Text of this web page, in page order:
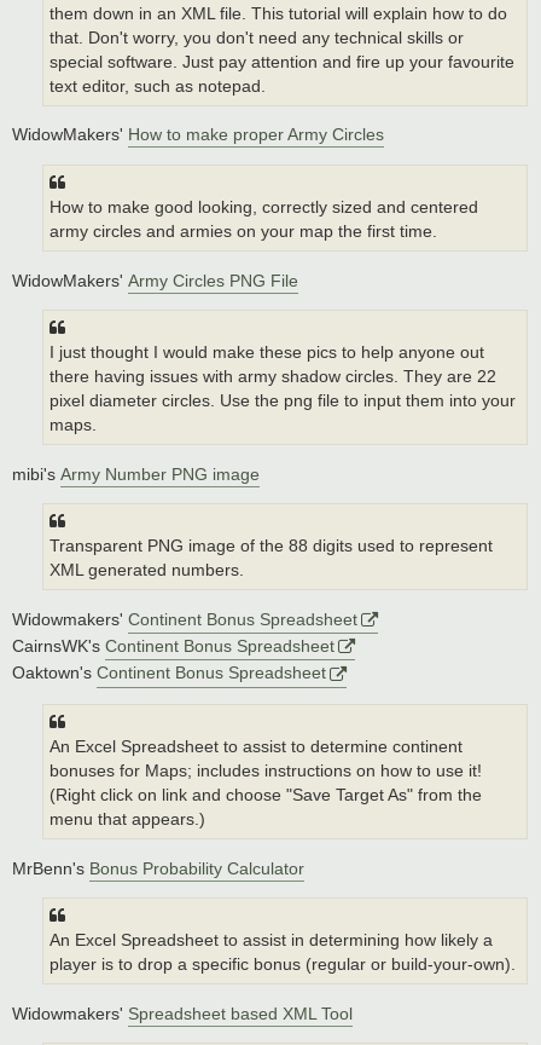
them down in an XML file. This tutorial will explain how to do
that. Don't worry, you don't need any technical skills or
special software. Just pay attention and fire up your favourite
text editor, such as notepad.
WidowMakers' How to make proper Army Circles
How to make good looking, correctly sized and centered
army circles and armies on your map the first time.
WidowMakers' Army Circles PNG File
I just thought I would make these pics to help anyone out
there having issues with army shadow circles. They are 22
pixel diameter circles. Use the png file to input them into your
maps.
mibi's Army Number PNG image
Transparent PNG image of the 88 digits used to represent
XML generated numbers.
Widowmakers' Continent Bonus Spreadsheet
CairnsWK's Continent Bonus Spreadsheet
Oaktown's Continent Bonus Spreadsheet
An Excel Spreadsheet to assist to determine continent
bonuses for Maps; includes instructions on how to use it!
(Right click on link and choose "Save Target As" from the
menu that appears.)
MrBenn's Bonus Probability Calculator
An Excel Spreadsheet to assist in determining how likely a
player is to drop a specific bonus (regular or build-your-own).
Widowmakers' Spreadsheet based XML Tool